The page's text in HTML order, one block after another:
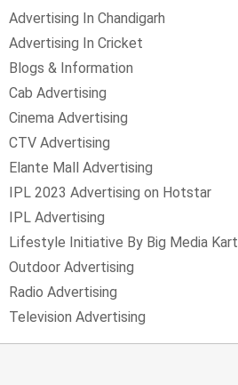
Advertising In Chandigarh
Advertising In Cricket
Blogs & Information
Cab Advertising
Cinema Advertising
CTV Advertising
Elante Mall Advertising
IPL 2023 Advertising on Hotstar
IPL Advertising
Lifestyle Initiative By Big Media Kart
Outdoor Advertising
Radio Advertising
Television Advertising